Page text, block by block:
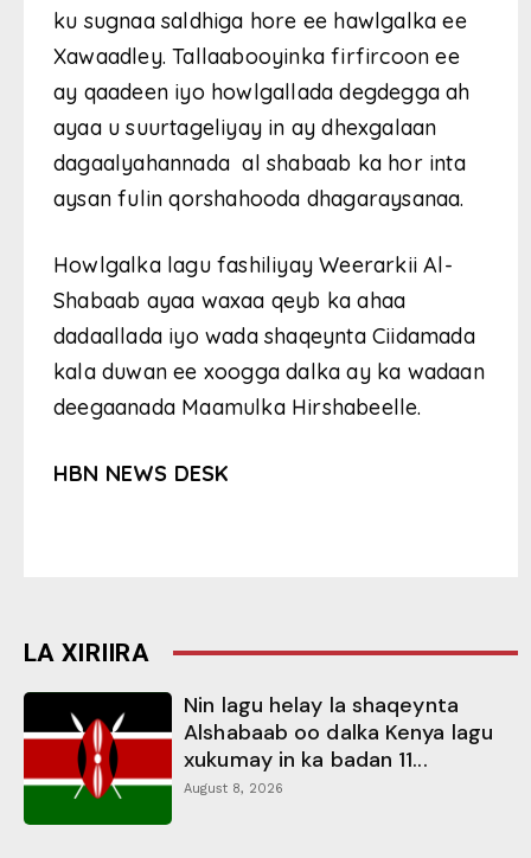
ku sugnaa saldhiga hore ee hawlgalka ee
Xawaadley. Tallaabooyinka firfircoon ee
ay qaadeen iyo howlgallada degdegga ah
ayaa u suurtageliyay in ay dhexgalaan
dagaalyahannada al shabaab ka hor inta
aysan fulin qorshahooda dhagaraysanaa.
Howlgalka lagu fashiliyay Weerarkii Al-
Shabaab ayaa waxaa qeyb ka ahaa
dadaallada iyo wada shaqeynta Ciidamada
kala duwan ee xoogga dalka ay ka wadaan
deegaanada Maamulka Hirshabeelle.
HBN NEWS DESK
LA XIRIIRA
Nin lagu helay la shaqeynta
Alshabaab oo dalka Kenya lagu
xukumay in ka badan 11...
August 8, 2026